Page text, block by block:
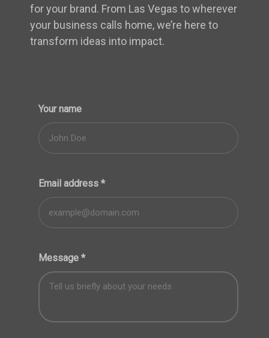
for your brand. From Las Vegas to wherever
your business calls home, we’re here to
transform ideas into impact.
Your name
Email address *
Message *